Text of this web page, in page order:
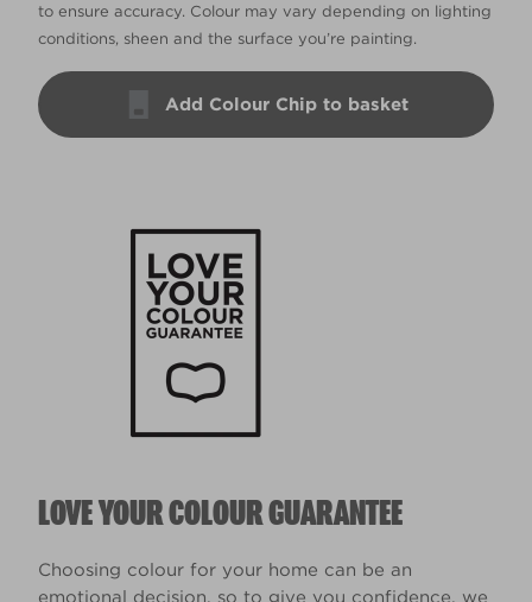
to ensure accuracy. Colour may vary depending on lighting
conditions, sheen and the surface you’re painting.
Add Colour Chip to basket
LOVE YOUR COLOUR GUARANTEE
Choosing colour for your home can be an